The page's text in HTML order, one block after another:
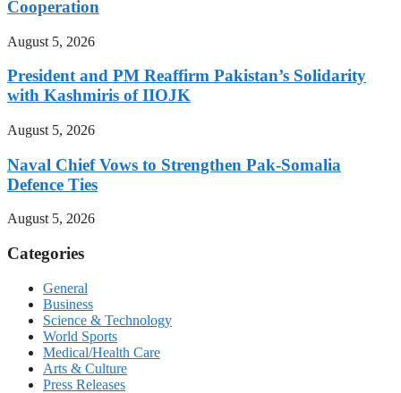
Cooperation
August 5, 2026
President and PM Reaffirm Pakistan’s Solidarity
with Kashmiris of IIOJK
August 5, 2026
Naval Chief Vows to Strengthen Pak-Somalia
Defence Ties
August 5, 2026
Categories
General
Business
Science & Technology
World Sports
Medical/Health Care
Arts & Culture
Press Releases